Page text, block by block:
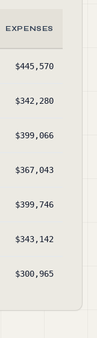
EXPENSES
$445,570
$342,280
$399,066
$367,043
$399,746
$343,142
$300,965